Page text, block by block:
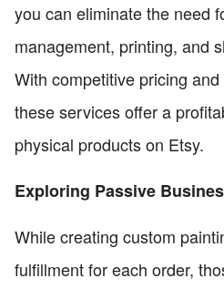
you can eliminate the need
management, printing, and
With competitive pricing
these services offer a
physical products on Etsy.
Exploring Passive
While creating custom
fulfillment for each order,